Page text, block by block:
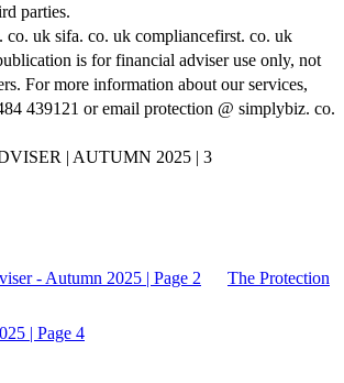
parties.
co. uk sifa. co. uk compliancefirst. co. uk
is for financial adviser use only, not
For more information about our services,
439121 or email protection @ simplybiz. co.
| AUTUMN 2025 | 3
- Autumn 2025 | Page 2 The Protection
| Page 4